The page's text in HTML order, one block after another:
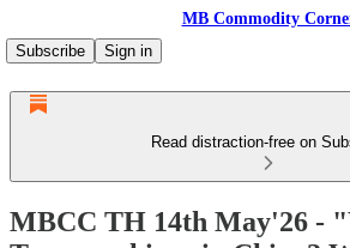
MB Commodity
Subscribe
Sign in
Read distraction-free on
MBCC TH 14th May'26 -